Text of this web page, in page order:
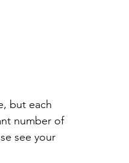
but each
number of
see your